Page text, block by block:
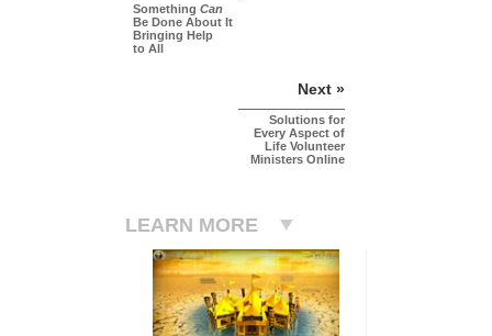
Something Can
Be Done About It
Bringing Help
to All
Next »
Solutions for
Every Aspect of
Life Volunteer
Ministers Online
LEARN MORE